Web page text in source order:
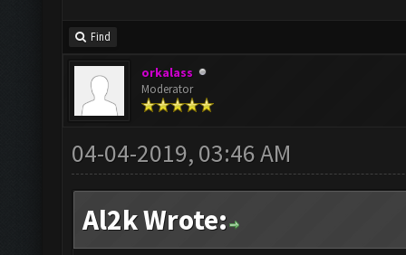
Find
orkalass
Moderator
04-04-2019, 03:46 AM
Al2k Wrote: